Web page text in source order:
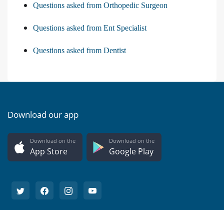
Questions asked from Orthopedic Surgeon
Questions asked from Ent Specialist
Questions asked from Dentist
Download our app
Download on the
App Store
Download on the
Google Play